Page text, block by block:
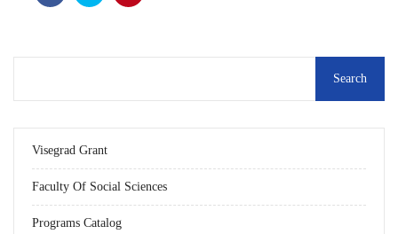
Visegrad Grant
Faculty Of Social Sciences
Programs Catalog